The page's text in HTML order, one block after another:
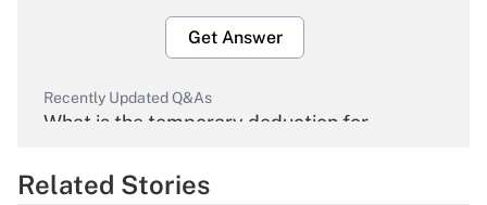
Get Answer
Recently Updated Q&As
What is the temporary deduction for
Get Answer
Related Stories